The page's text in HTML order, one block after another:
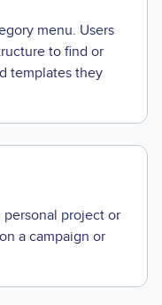
menu. Users
to find or
templates they
project or
a campaign or